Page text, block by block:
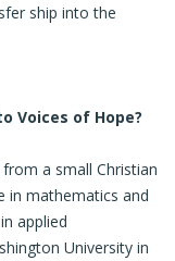
ship into the
Voices of Hope?
a small Christian
in mathematics and
applied
University in